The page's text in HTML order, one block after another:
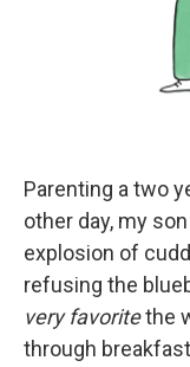
Parenting a two
other day, my
explosion of
refusing the
very favoritethe
through